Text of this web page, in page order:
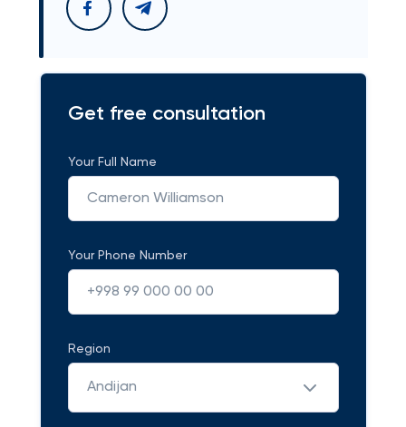
Get free consultation
Your Full Name
Your Phone Number
Region
Andijan